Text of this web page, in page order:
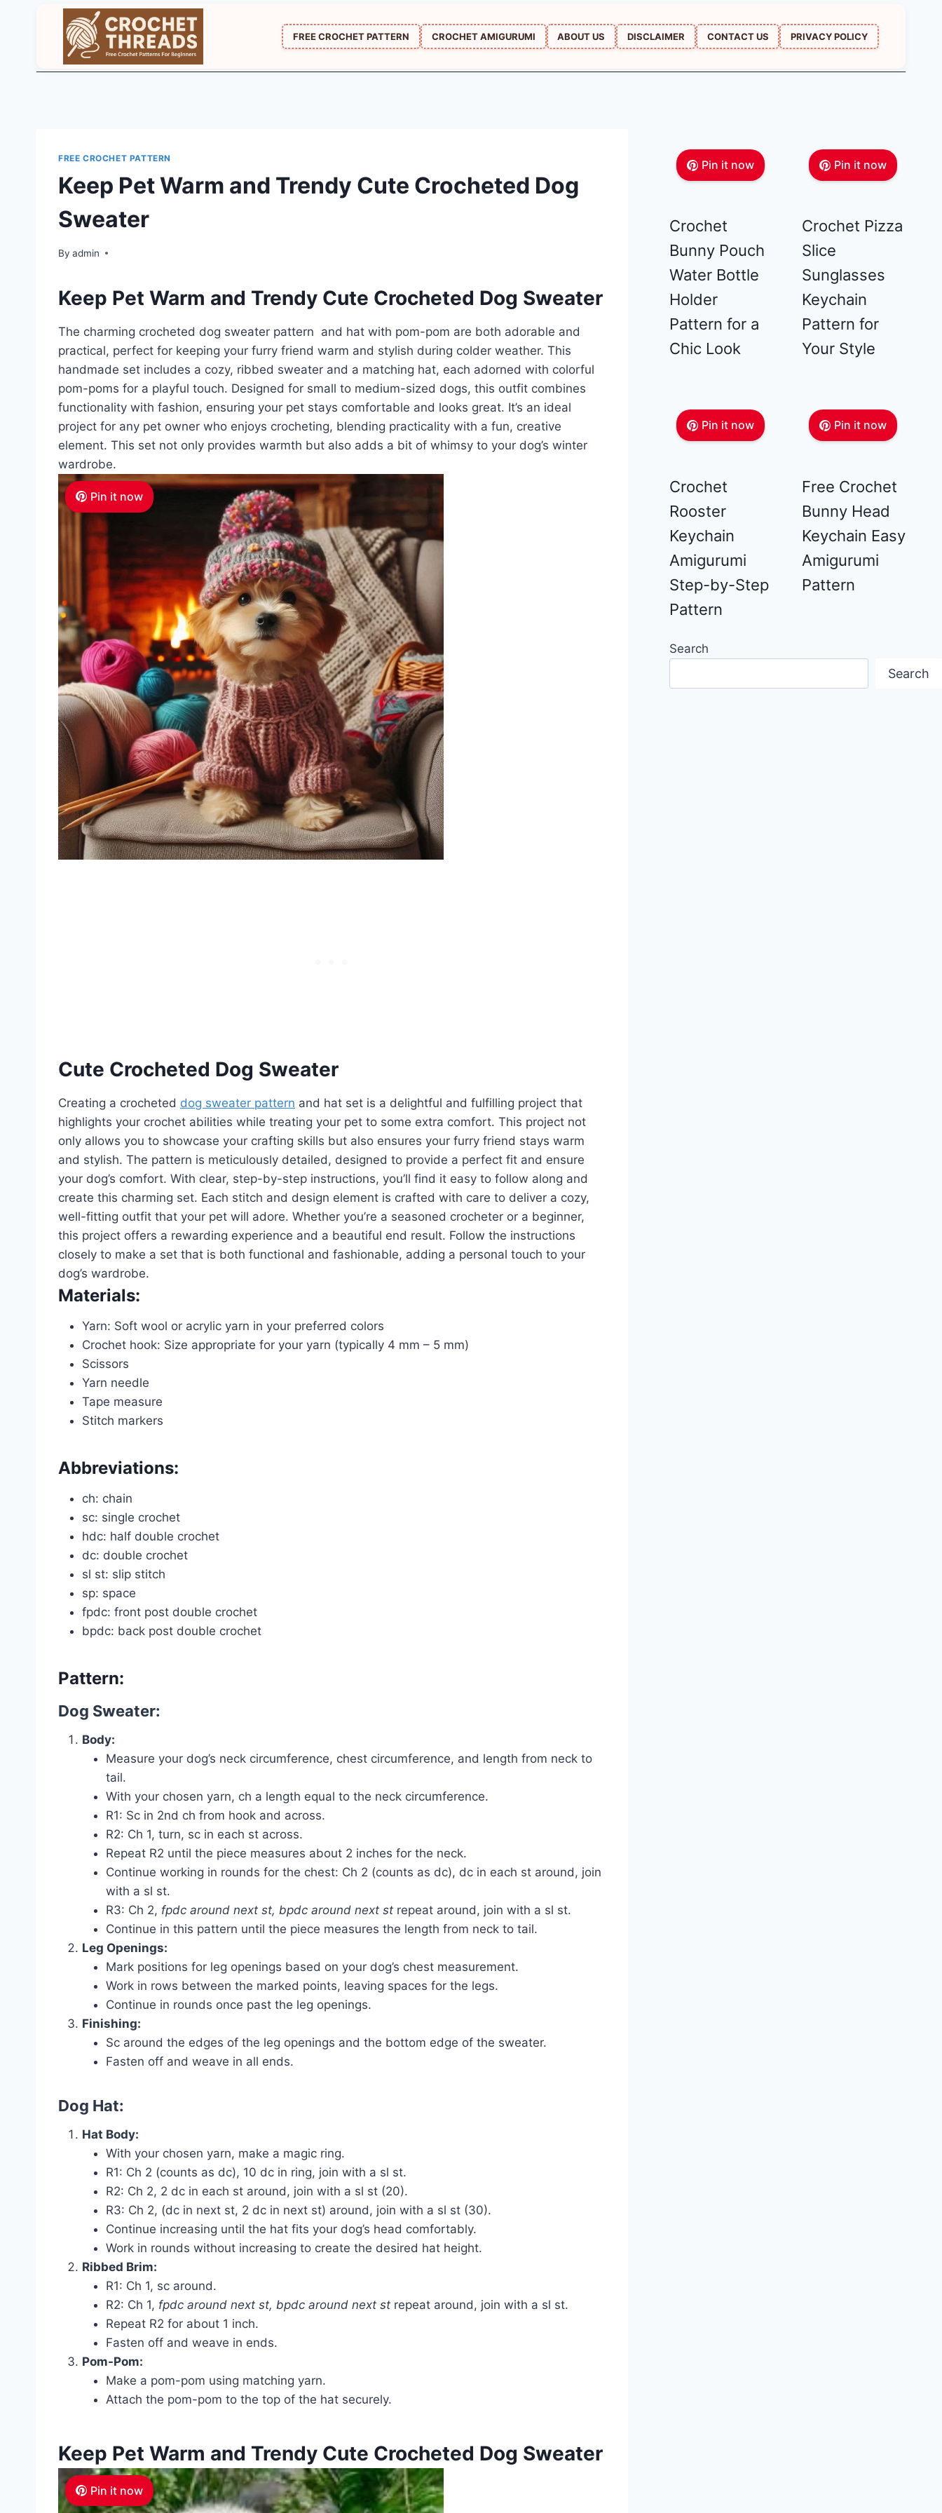
FREE CROCHET PATTERN CROCHET AMIGURUMI ABOUT US DISCLAIMER CONTACT US PRIVACY POLICY
FREE CROCHET PATTERN
Keep Pet Warm and Trendy Cute Crocheted Dog
Sweater
By admin
Keep Pet Warm and Trendy Cute Crocheted Dog Sweater
The charming crocheted dog sweater pattern and hat with pom-pom are both adorable and
practical, perfect for keeping your furry friend warm and stylish during colder weather. This
handmade set includes a cozy, ribbed sweater and a matching hat, each adorned with colorful
pom-poms for a playful touch. Designed for small to medium-sized dogs, this outfit combines
functionality with fashion, ensuring your pet stays comfortable and looks great. It’s an ideal
project for any pet owner who enjoys crocheting, blending practicality with a fun, creative
element. This set not only provides warmth but also adds a bit of whimsy to your dog’s winter
wardrobe.
Pin it now
Cute Crocheted Dog Sweater
Creating a crocheted dog sweater pattern and hat set is a delightful and fulfilling project that
highlights your crochet abilities while treating your pet to some extra comfort. This project not
only allows you to showcase your crafting skills but also ensures your furry friend stays warm
and stylish. The pattern is meticulously detailed, designed to provide a perfect fit and ensure
your dog’s comfort. With clear, step-by-step instructions, you’ll find it easy to follow along and
create this charming set. Each stitch and design element is crafted with care to deliver a cozy,
well-fitting outfit that your pet will adore. Whether you’re a seasoned crocheter or a beginner,
this project offers a rewarding experience and a beautiful end result. Follow the instructions
closely to make a set that is both functional and fashionable, adding a personal touch to your
dog’s wardrobe.
Materials:
Yarn: Soft wool or acrylic yarn in your preferred colors
Crochet hook: Size appropriate for your yarn (typically 4 mm – 5 mm)
Scissors
Yarn needle
Tape measure
Stitch markers
Abbreviations:
ch: chain
sc: single crochet
hdc: half double crochet
dc: double crochet
sl st: slip stitch
sp: space
fpdc: front post double crochet
bpdc: back post double crochet
Pattern:
Dog Sweater:
Body:
Measure your dog’s neck circumference, chest circumference, and length from neck to
tail.
With your chosen yarn, ch a length equal to the neck circumference.
R1: Sc in 2nd ch from hook and across.
R2: Ch 1, turn, sc in each st across.
Repeat R2 until the piece measures about 2 inches for the neck.
Continue working in rounds for the chest: Ch 2 (counts as dc), dc in each st around, join
with a sl st.
R3: Ch 2, fpdc around next st, bpdc around next st repeat around, join with a sl st.
Continue in this pattern until the piece measures the length from neck to tail.
Leg Openings:
Mark positions for leg openings based on your dog’s chest measurement.
Work in rows between the marked points, leaving spaces for the legs.
Continue in rounds once past the leg openings.
Finishing:
Sc around the edges of the leg openings and the bottom edge of the sweater.
Fasten off and weave in all ends.
Dog Hat:
Hat Body:
With your chosen yarn, make a magic ring.
R1: Ch 2 (counts as dc), 10 dc in ring, join with a sl st.
R2: Ch 2, 2 dc in each st around, join with a sl st (20).
R3: Ch 2, (dc in next st, 2 dc in next st) around, join with a sl st (30).
Continue increasing until the hat fits your dog’s head comfortably.
Work in rounds without increasing to create the desired hat height.
Ribbed Brim:
R1: Ch 1, sc around.
R2: Ch 1, fpdc around next st, bpdc around next st repeat around, join with a sl st.
Repeat R2 for about 1 inch.
Fasten off and weave in ends.
Pom-Pom:
Make a pom-pom using matching yarn.
Attach the pom-pom to the top of the hat securely.
Keep Pet Warm and Trendy Cute Crocheted Dog Sweater
Pin it now
Pin it now
Crochet
Bunny Pouch
Water Bottle
Holder
Pattern for a
Chic Look
Pin it now
Crochet Pizza
Slice
Sunglasses
Keychain
Pattern for
Your Style
Pin it now
Crochet
Rooster
Keychain
Amigurumi
Step-by-Step
Pattern
Pin it now
Free Crochet
Bunny Head
Keychain Easy
Amigurumi
Pattern
Search
Search